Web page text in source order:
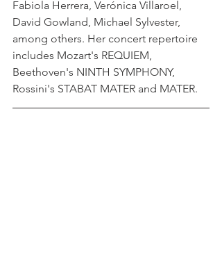
Fabiola Herrera, Verónica Villaroel,
David Gowland, Michael Sylvester,
among others. Her concert repertoire
includes Mozart's REQUIEM,
Beethoven's NINTH SYMPHONY,
Rossini's STABAT MATER and MATER.